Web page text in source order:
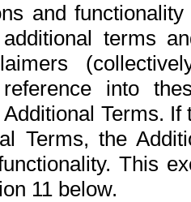
and
terms
into
Terms.
Terms, the
This
11 below.